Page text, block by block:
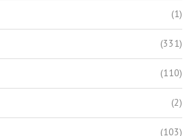
(1)
(331)
(110)
(2)
(103)